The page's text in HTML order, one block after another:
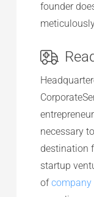
founder
necessary
destination
startup
ofcompany